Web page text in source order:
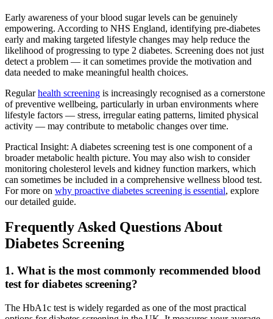
Early awareness of your blood sugar levels can be genuinely
empowering. According to NHS England, identifying pre-diabetes
early and making targeted lifestyle changes may help reduce the
likelihood of progressing to type 2 diabetes. Screening does not just
detect a problem — it can sometimes provide the motivation and
data needed to make meaningful health choices.
Regularhealth screening is increasingly recognised as a cornerstone
of preventive wellbeing, particularly in urban environments where
lifestyle factors — stress, irregular eating patterns, limited physical
activity — may contribute to metabolic changes over time.
Practical Insight: A diabetes screening test is one component of a
broader metabolic health picture. You may also wish to consider
monitoring cholesterol levels and kidney function markers, which
can sometimes be included in a comprehensive wellness blood test.
For more on why proactive diabetes screening is essential, explore
our detailed guide.
Frequently Asked Questions About
Diabetes Screening
1. What is the most commonly recommended blood
test for diabetes screening?
The HbA1c test is widely regarded as one of the most practical